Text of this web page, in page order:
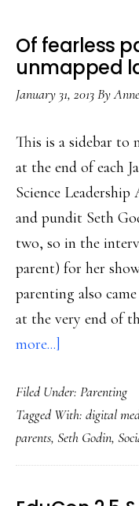
Of fearless
unmapped
January 31, 2013ByAnne
This is a sidebar to
at the end of each
Science
and pundit Seth
two, so in the
parent) for her
parenting also
at the very end of
more...]
fearless
parenting
in
this
unmapped
Filed Under: Parenting
Tagged With: digital
parents, Seth Godin,